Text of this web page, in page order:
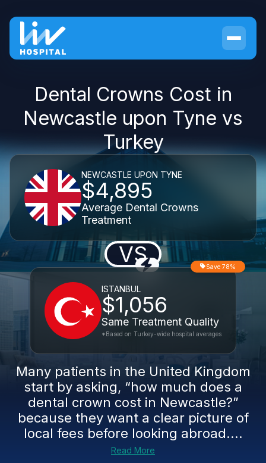
Dental Crowns Cost in
Newcastle upon Tyne vs
Turkey
NEWCASTLE UPON TYNE
$4,895
Average Dental Crowns
Treatment
VS
ISTANBUL
$1,056
Same Treatment Quality
Save 78%
*Based on Turkey-wide hospital averages
Many patients in the United Kingdom
start by asking, “how much does a
dental crown cost in Newcastle?”
because they want a clear picture of
local fees before looking abroad....
Read More